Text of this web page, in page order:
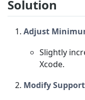
Solution
Adjust
Slightly
Xcode.
Modify